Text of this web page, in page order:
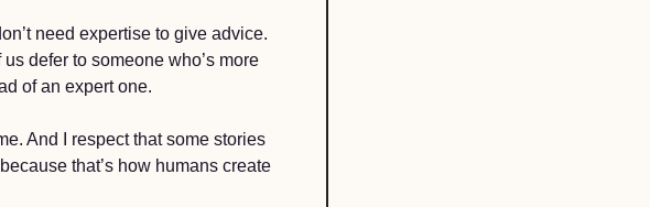
need expertise to give advice.
defer to someone who’s more
of an expert one.
And I respect that some stories
that’s how humans create